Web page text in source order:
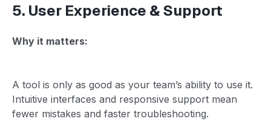
5. User Experience & Support
Why it matters:
A tool is only as good as your team’s ability to use it.
Intuitive interfaces and responsive support mean
fewer mistakes and faster troubleshooting.